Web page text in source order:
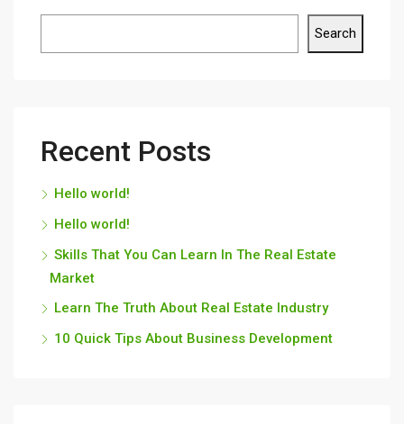
Search
Recent Posts
Hello world!
Hello world!
Skills That You Can Learn In The Real Estate
Market
Learn The Truth About Real Estate Industry
10 Quick Tips About Business Development